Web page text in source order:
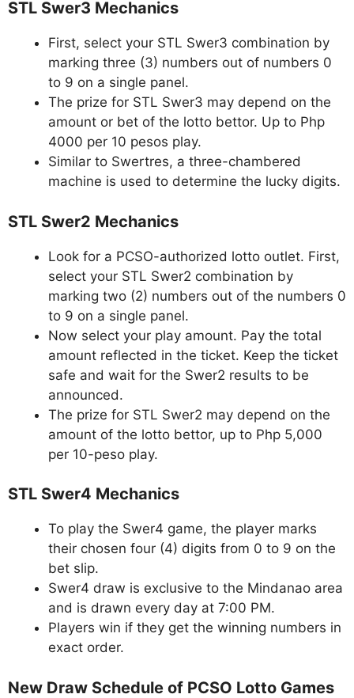
STL Swer3 Mechanics
First, select your STL Swer3 combination by
marking three (3) numbers out of numbers 0
to 9 on a single panel.
The prize for STL Swer3 may depend on the
amount or bet of the lotto bettor. Up to Php
4000 per 10 pesos play.
Similar to Swertres, a three-chambered
machine is used to determine the lucky digits.
STL Swer2 Mechanics
Look for a PCSO-authorized lotto outlet. First,
select your STL Swer2 combination by
marking two (2) numbers out of the numbers 0
to 9 on a single panel.
Now select your play amount. Pay the total
amount reflected in the ticket. Keep the ticket
safe and wait for the Swer2 results to be
announced.
The prize for STL Swer2 may depend on the
amount of the lotto bettor, up to Php 5,000
per 10-peso play.
STL Swer4 Mechanics
To play the Swer4 game, the player marks
their chosen four (4) digits from 0 to 9 on the
bet slip.
Swer4 draw is exclusive to the Mindanao area
and is drawn every day at 7:00 PM.
Players win if they get the winning numbers in
exact order.
New Draw Schedule of PCSO Lotto Games